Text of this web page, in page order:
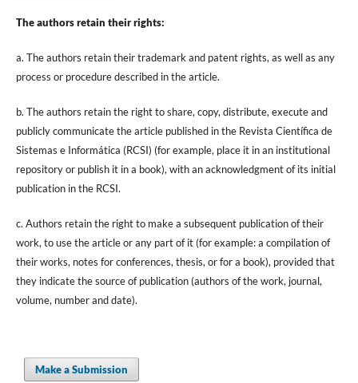
The authors retain their rights:
a. The authors retain their trademark and patent rights, as well as any
process or procedure described in the article.
b. The authors retain the right to share, copy, distribute, execute and
publicly communicate the article published in the Revista Científica de
Sistemas e Informática (RCSI) (for example, place it in an institutional
repository or publish it in a book), with an acknowledgment of its initial
publication in the RCSI.
c. Authors retain the right to make a subsequent publication of their
work, to use the article or any part of it (for example: a compilation of
their works, notes for conferences, thesis, or for a book), provided that
they indicate the source of publication (authors of the work, journal,
volume, number and date).
Make a Submission